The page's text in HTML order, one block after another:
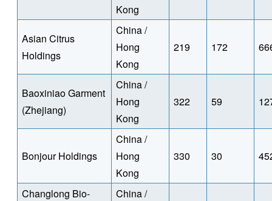
Kong
Asian Citrus
Holdings
China /
Hong
Kong
219 172
Baoxiniao Garment
(Zhejiang)
China /
Hong
Kong
322 59
Bonjour Holdings
China /
Hong
Kong
330 30
Changlong Bio-
China /